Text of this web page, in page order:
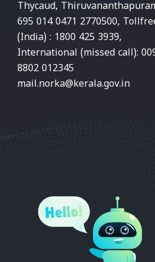
Thycaud,
695 014 0471 2770500,
(India) : 1800 425 3939,
International (missed call):
8802 012345
mail.norka@kerala.gov.in